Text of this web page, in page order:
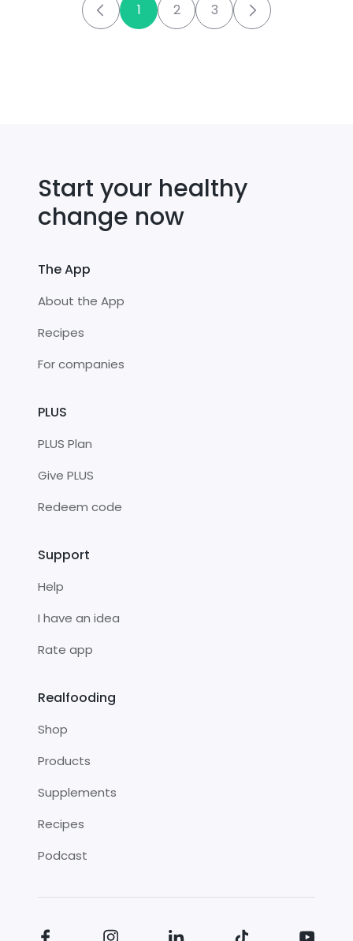
1 2 3
Start your healthy
change now
The App
About the App
Recipes
For companies
PLUS
PLUS Plan
Give PLUS
Redeem code
Support
Help
I have an idea
Rate app
Realfooding
Shop
Products
Supplements
Recipes
Podcast